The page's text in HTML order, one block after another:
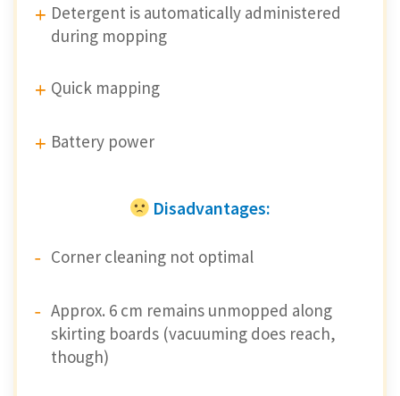
Detergent is automatically administered
during mopping
Quick mapping
Battery power
Disadvantages:
Corner cleaning not optimal
Approx. 6 cm remains unmopped along
skirting boards (vacuuming does reach,
though)